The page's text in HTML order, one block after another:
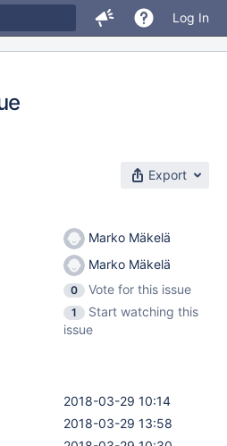
Log In
Export
Marko Mäkelä
Marko Mäkelä
0
Vote for this issue
1
Start watching this
issue
2018-03-29 10:14
2018-03-29 13:58